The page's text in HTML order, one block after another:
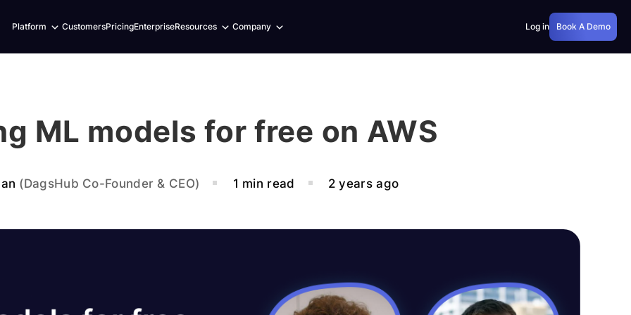
Platform Expand
menu
CustomersPricingEnterpriseResources Expand
menu
Company Expand
menu
Log in Book A Demo
ML models for free on AWS
(DagsHub Co-Founder & CEO) 1 min read 2 years ago